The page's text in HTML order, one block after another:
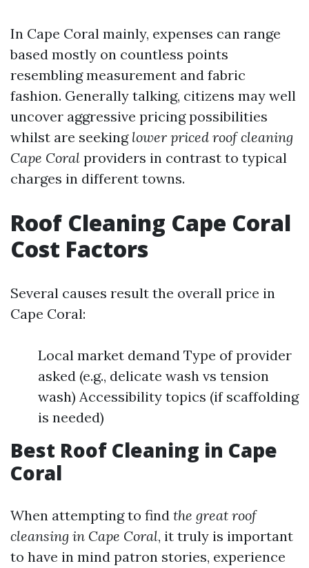
In Cape Coral mainly, expenses can range
based mostly on countless points
resembling measurement and fabric
fashion. Generally talking, citizens may well
uncover aggressive pricing possibilities
whilst are seeking lower priced roof cleaning
Cape Coral providers in contrast to typical
charges in different towns.
Roof Cleaning Cape Coral
Cost Factors
Several causes result the overall price in
Cape Coral:
Local market demand Type of provider
asked (e.g., delicate wash vs tension
wash) Accessibility topics (if scaffolding
is needed)
Best Roof Cleaning in Cape
Coral
When attempting to find the great roof
cleansing in Cape Coral, it truly is important
to have in mind patron stories, experience